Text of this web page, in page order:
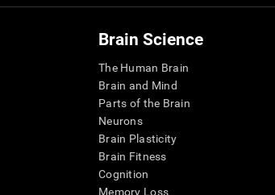
Brain Science
The Human Brain
Brain and Mind
Parts of the Brain
Neurons
Brain Plasticity
Brain Fitness
Cognition
Memory Loss